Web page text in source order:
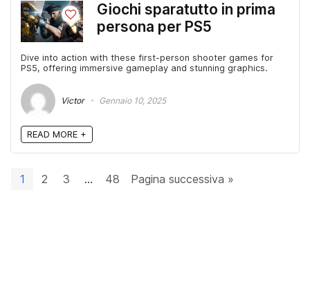
Giochi sparatutto in prima
persona per PS5
Dive into action with these first-person shooter games for
PS5, offering immersive gameplay and stunning graphics.
Victor Gennaio 10, 2025
READ MORE +
1 2 3 … 48 Pagina successiva »